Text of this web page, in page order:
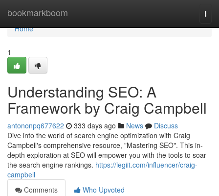
bookmarkboom
Home
Home
1
Understanding SEO: A
Framework by Craig Campbell
antononpq677622 333 days ago News
Discuss
Dive into the world of search engine optimization with Craig
Campbell's comprehensive resource, "Mastering SEO". This in-
depth exploration at SEO will empower you with the tools to soar
the search engine rankings. https://legiit.com/influencer/craig-
campbell
Comments
Who Upvoted